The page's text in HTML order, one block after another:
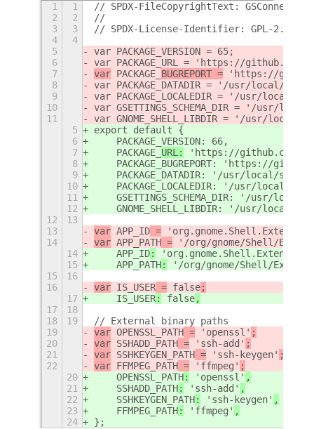
1 1
// SPDX-FileCopyrightText: GSConnect
2
2
//
3
3
// SPDX-License-Identifier: GPL-2.0-
4
4
5
var PACKAGE_VERSION = 65;
6
var PACKAGE_URL = 'https://
7
var PACKAGE_ BUGREPORT = 'https://
8
var PACKAGE_DATADIR = '/usr/local/
9
var PACKAGE_LOCALEDIR = '/usr/local/
10
var GSETTINGS_SCHEMA_DIR = '/usr/
11
var GNOME_SHELL_LIBDIR = '/usr/local/
5
export default {
6
    PACKAGE_VERSION: 66,
7
    PACKAGE_
URL:
'https://github.com/
8
PACKAGE_BUGREPORT: 'https://
9
PACKAGE_DATADIR: '/usr/local/
10
PACKAGE_LOCALEDIR: '/usr/local/
11
GSETTINGS_SCHEMA_DIR: '/usr/local/
12
GNOME_SHELL_LIBDIR: '/usr/local/
12
13
13
var APP_ID =
14
var APP_PATH = '/org/gnome/Shell/
14
    APP_ID
:
15
    APP_PATH
:
'/org/gnome/Shell/
15
16
16
var IS_USER = false;
17
    IS_USER
: false,
17
18
18
19
// External binary paths
19
var OPENSSL_PATH = 'openssl' ;
20
var SSHADD_PATH = 'ssh-add' ;
21
var SSHKEYGEN_PATH = 'ssh-keygen' ;
22
var FFMPEG_PATH = 'ffmpeg' ;
20
    OPENSSL_PATH
: 'openssl' ,
21
    SSHADD_PATH
: 'ssh-add' ,
22
    SSHKEYGEN_PATH
: 'ssh-keygen' ,
23
    FFMPEG_PATH
: 'ffmpeg' ,
24
};